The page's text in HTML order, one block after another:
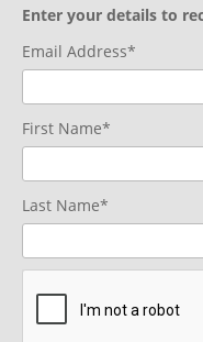
Enter your details to
Email Address*
First Name*
Last Name*